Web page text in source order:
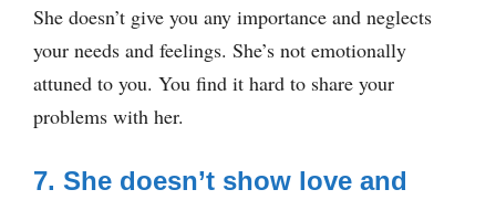
She doesn’t give you any importance and neglects
your needs and feelings. She’s not emotionally
attuned to you. You find it hard to share your
problems with her.
7. She doesn’t show love and